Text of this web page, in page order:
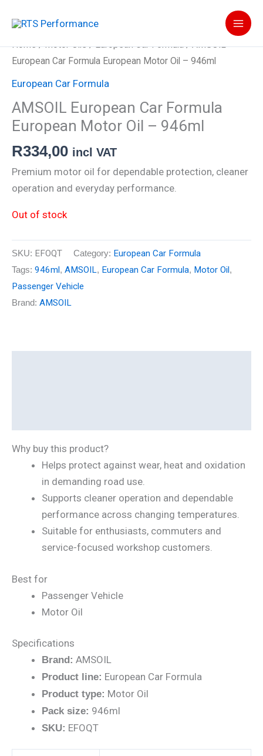
Home/Motor Oils/European Car Formula/ AMSOIL
European Car Formula European Motor Oil – 946ml
European Car Formula
AMSOIL European Car Formula
European Motor Oil – 946ml
R334,00 incl VAT
Premium motor oil for dependable protection, cleaner
operation and everyday performance.
Out of stock
SKU: EFOQT Category: European Car Formula
Tags: 946ml, AMSOIL, European Car Formula, Motor Oil,
Passenger Vehicle
Brand: AMSOIL
Why buy this product?
Helps protect against wear, heat and oxidation
in demanding road use.
Supports cleaner operation and dependable
performance across changing temperatures.
Suitable for enthusiasts, commuters and
service-focused workshop customers.
Best for
Passenger Vehicle
Motor Oil
Specifications
Brand: AMSOIL
Product line: European Car Formula
Product type: Motor Oil
Pack size: 946ml
SKU: EFOQT